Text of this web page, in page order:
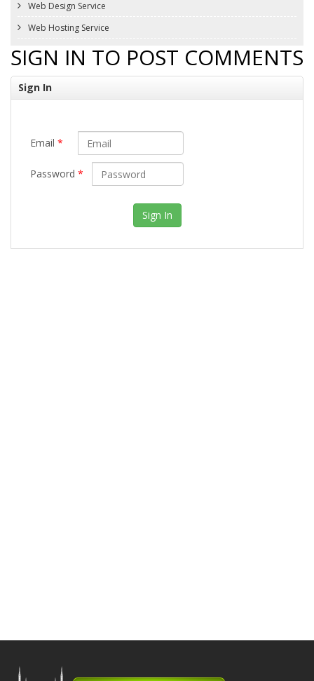
Web Design Service
Web Hosting Service
SIGN IN TO POST COMMENTS
Sign In
Email *
Password *